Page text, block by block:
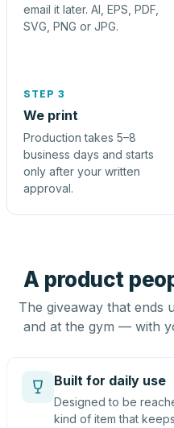
email it later. AI, EPS, PDF,
SVG, PNG or JPG.
STEP 3
We print
Production takes 5–8
business days and starts
only after your written
approval.
A product
The giveaway that ends
and at the gym — with
Built for daily use
Designed to be
kind of item that